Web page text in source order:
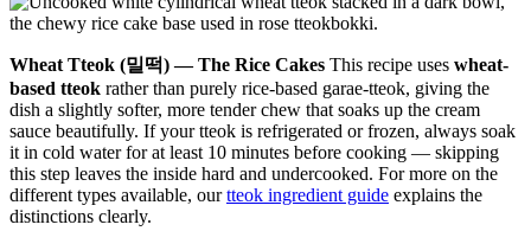
Wheat Tteok (밀떡) — The Rice Cakes This recipe uses wheat-
based tteok rather than purely rice-based garae-tteok, giving the
dish a slightly softer, more tender chew that soaks up the cream
sauce beautifully. If your tteok is refrigerated or frozen, always soak
it in cold water for at least 10 minutes before cooking — skipping
this step leaves the inside hard and undercooked. For more on the
different types available, ourtteok ingredient guide explains the
distinctions clearly.